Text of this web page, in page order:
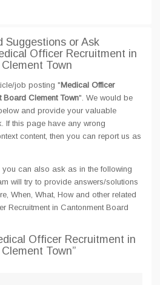
Suggestions or Ask
Officer Recruitment in
Town
job posting "Medical Officer
Board Clement Town". We would be
and provide your valuable
If this page have any wrong
content, then you can report us as
can also ask as in the following
will try to provide answers/solutions
When, What, How and other related
Recruitment in Cantonment Board
Officer Recruitment in
Town”